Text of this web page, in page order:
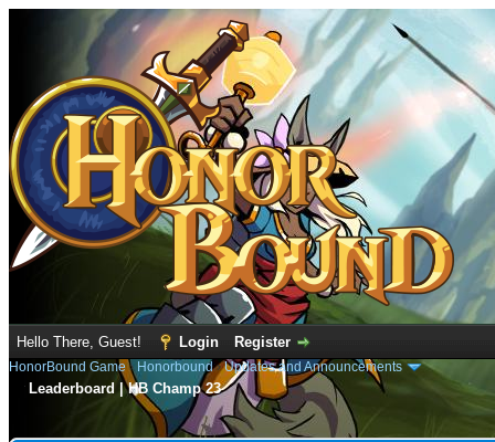
Hello There, Guest! Login Register
HonorBound Game› Honorbound›Updates and Announcements
Leaderboard | HB Champ 23